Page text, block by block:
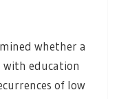
whether a
education
of low